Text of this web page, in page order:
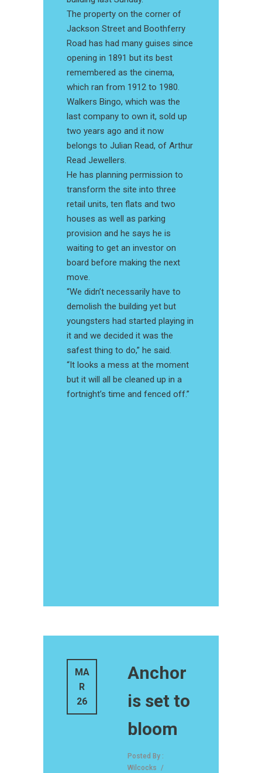
The property on the corner of
Jackson Street and Boothferry
Road has had many guises since
opening in 1891 but its best
remembered as the cinema,
which ran from 1912 to 1980.
Walkers Bingo, which was the
last company to own it, sold up
two years ago and it now
belongs to Julian Read, of Arthur
Read Jewellers.
He has planning permission to
transform the site into three
retail units, ten flats and two
houses as well as parking
provision and he says he is
waiting to get an investor on
board before making the next
move.
“We didn’t necessarily have to
demolish the building yet but
youngsters had started playing in
it and we decided it was the
safest thing to do,” he said.
“It looks a mess at the moment
but it will all be cleaned up in a
fortnight’s time and fenced off.”
MA
R
26
Anchor
is set to
bloom
Posted By :
Wilcocks /